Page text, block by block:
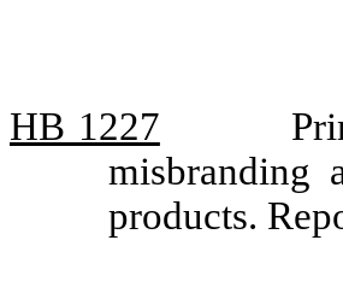
HB 1227
misbranding
products.